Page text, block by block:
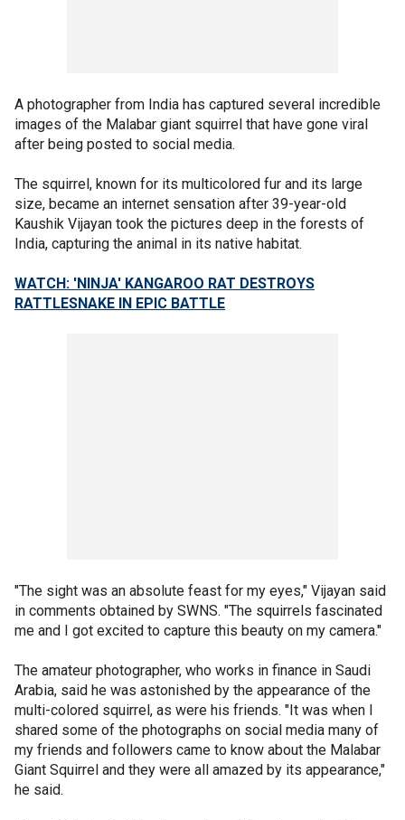
A photographer from India has captured several incredible
images of the Malabar giant squirrel that have gone viral
after being posted to social media.
The squirrel, known for its multicolored fur and its large
size, became an internet sensation after 39-year-old
Kaushik Vijayan took the pictures deep in the forests of
India, capturing the animal in its native habitat.
WATCH: 'NINJA' KANGAROO RAT DESTROYS
RATTLESNAKE IN EPIC BATTLE
"The sight was an absolute feast for my eyes," Vijayan said
in comments obtained by SWNS. "The squirrels fascinated
me and I got excited to capture this beauty on my camera."
The amateur photographer, who works in finance in Saudi
Arabia, said he was astonished by the appearance of the
multi-colored squirrel, as were his friends. "It was when I
shared some of the photographs on social media many of
my friends and followers came to know about the Malabar
Giant Squirrel and they were all amazed by its appearance,"
he said.